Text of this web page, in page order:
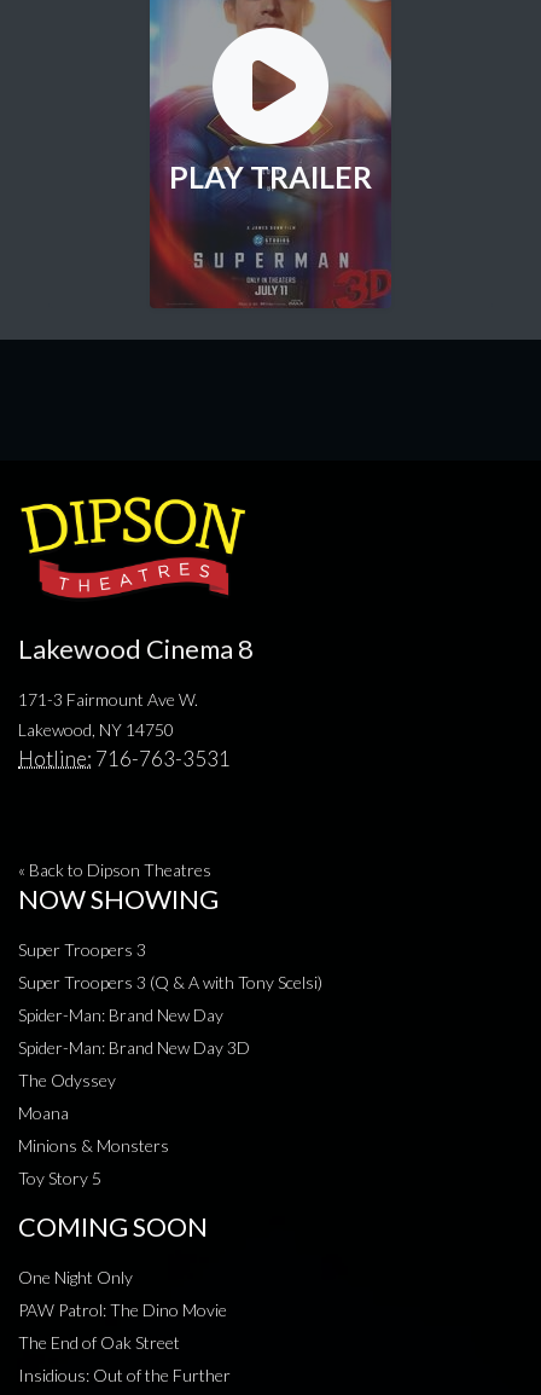
PLAY TRAILER
Lakewood Cinema 8
171-3 Fairmount Ave W.
Lakewood, NY 14750
Hotline: 716-763-3531
« Back to Dipson Theatres
NOW SHOWING
Super Troopers 3
Super Troopers 3 (Q & A with Tony Scelsi)
Spider-Man: Brand New Day
Spider-Man: Brand New Day 3D
The Odyssey
Moana
Minions & Monsters
Toy Story 5
COMING SOON
One Night Only
PAW Patrol: The Dino Movie
The End of Oak Street
Insidious: Out of the Further